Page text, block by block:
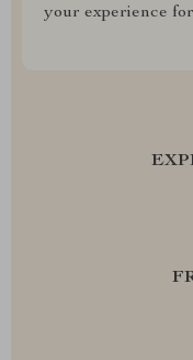
your experience